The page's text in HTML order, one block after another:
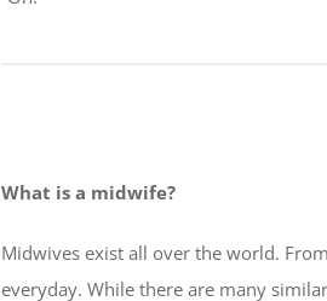
What is a midwife?
Midwives exist all over the world.
everyday. While there are many